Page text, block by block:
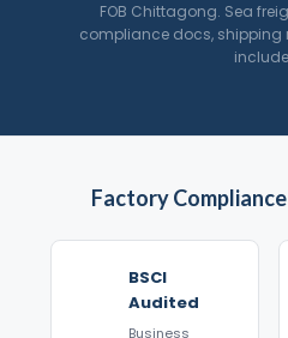
FOB Chittagong. Sea
compliance docs, shipping
Factory
BSCI
Audited
Business